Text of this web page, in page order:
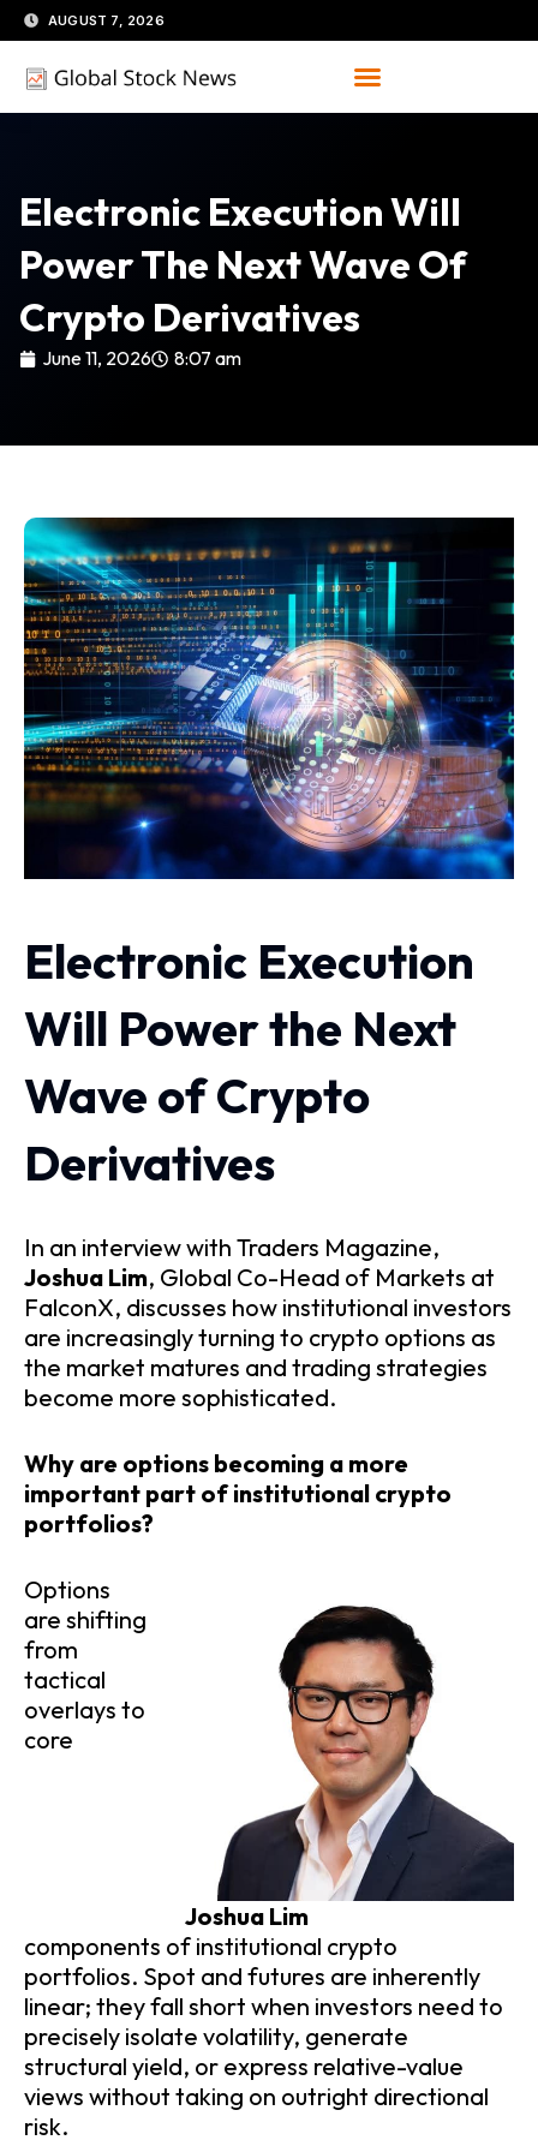
Skip
to
content
AUGUST 7, 2026
Electronic Execution Will
Power The Next Wave Of
Crypto Derivatives
June 11, 2026 8:07 am
Electronic Execution
Will Power the Next
Wave of Crypto
Derivatives
In an interview with Traders Magazine,
Joshua Lim, Global Co-Head of Markets at
FalconX, discusses how institutional investors
are increasingly turning to crypto options as
the market matures and trading strategies
become more sophisticated.
Why are options becoming a more
important part of institutional crypto
portfolios?
Joshua Lim
Options
are shifting
from
tactical
overlays to
core
components of institutional crypto
portfolios. Spot and futures are inherently
linear; they fall short when investors need to
precisely isolate volatility, generate
structural yield, or express relative-value
views without taking on outright directional
risk.